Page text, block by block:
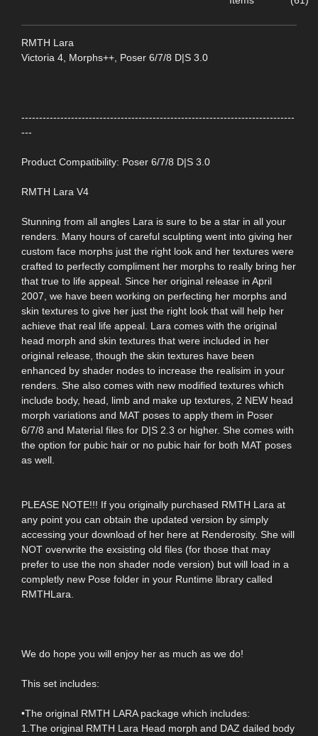
RMTH Lara
Victoria 4, Morphs++, Poser 6/7/8 D|S 3.0
-----------------------------------------------------------------------------
---
Product Compatibility: Poser 6/7/8 D|S 3.0
RMTH Lara V4
Stunning from all angles Lara is sure to be a star in all your
renders. Many hours of careful sculpting went into giving her
custom face morphs just the right look and her textures were
crafted to perfectly compliment her morphs to really bring her
that true to life appeal. Since her original release in April
2007, we have been working on perfecting her morphs and
skin textures to give her just the right look that will help her
achieve that real life appeal. Lara comes with the original
head morph and skin textures that were included in her
original release, though the skin textures have been
enhanced by shader nodes to increase the realisim in your
renders. She also comes with new modified textures which
include body, head, limb and make up textures, 2 NEW head
morph variations and MAT poses to apply them in Poser
6/7/8 and Material files for D|S 2.3 or higher. She comes with
the option for pubic hair or no pubic hair for both MAT poses
as well.
PLEASE NOTE!!! If you originally purchased RMTH Lara at
any point you can obtain the updated version by simply
accessing your download of her here at Renderosity. She will
NOT overwrite the exsisting old files (for those that may
prefer to use the non shader node version) but will load in a
completly new Pose folder in your Runtime library called
RMTHLara.
We do hope you will enjoy her as much as we do!
This set includes:
•The original RMTH LARA package which includes:
1.The original RMTH Lara Head morph and DAZ dailed body